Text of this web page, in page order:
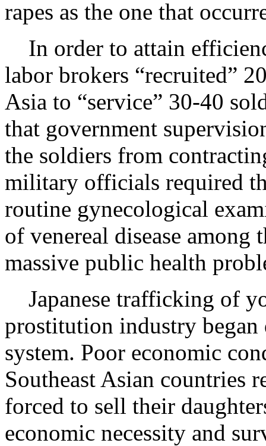
rapes as the one that
In order to attain
labor brokers “recruited”
Asia to “service” 30-40
that government
the soldiers from
military officials required
routine gynecological
of venereal disease among
massive public health
Japanese trafficking of
prostitution industry
system. Poor economic
Southeast Asian countries
forced to sell their
economic necessity and